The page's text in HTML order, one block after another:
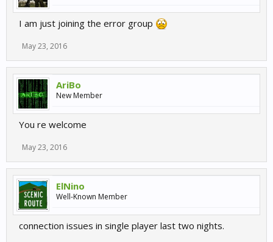
I am just joining the error group
May 23, 2016
AriBo
New Member
You re welcome
May 23, 2016
ElNino
Well-Known Member
connection issues in single player last two nights.